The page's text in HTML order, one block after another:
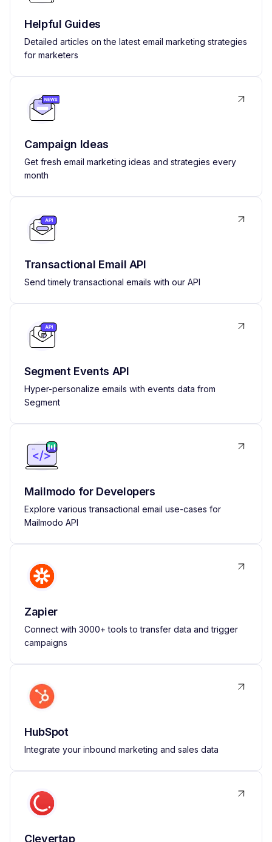
Helpful Guides
Detailed articles on the latest email marketing strategies
for marketers
Campaign Ideas
Get fresh email marketing ideas and strategies every
month
Transactional Email API
Send timely transactional emails with our API
Segment Events API
Hyper-personalize emails with events data from
Segment
Mailmodo for Developers
Explore various transactional email use-cases for
Mailmodo API
Zapier
Connect with 3000+ tools to transfer data and trigger
campaigns
HubSpot
Integrate your inbound marketing and sales data
Clevertap